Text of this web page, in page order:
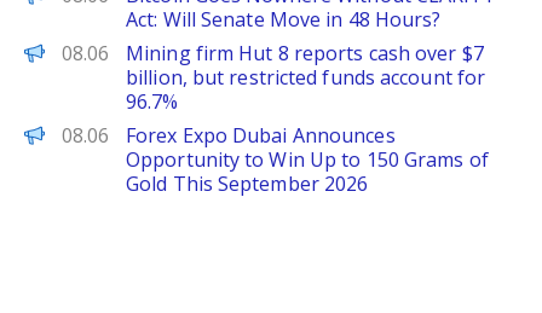
Act: Will Senate Move in 48 Hours?
PANews
08.06
Mining firm Hut 8 reports cash over $7
billion, but restricted funds account for
96.7%
FinanceWire
08.06
Forex Expo Dubai Announces
Opportunity to Win Up to 150 Grams of
Gold This September 2026